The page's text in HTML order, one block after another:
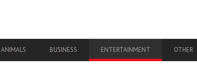
ANIMALS BUSINESS ENTERTAINMENT OTHER